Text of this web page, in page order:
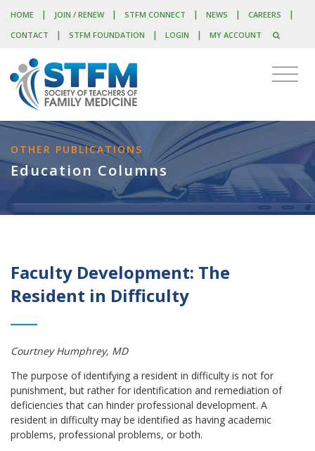
HOME | JOIN / RENEW | STFM CONNECT | NEWS | CAREERS |
CONTACT | STFM FOUNDATION | LOGIN | MY ACCOUNT
OTHER PUBLICATIONS
Education Columns
Faculty Development: The
Resident in Difficulty
Courtney Humphrey, MD
The purpose of identifying a resident in difficulty is not for
punishment, but rather for identification and remediation of
deficiencies that can hinder professional development. A
resident in difficulty may be identified as having academic
problems, professional problems, or both.